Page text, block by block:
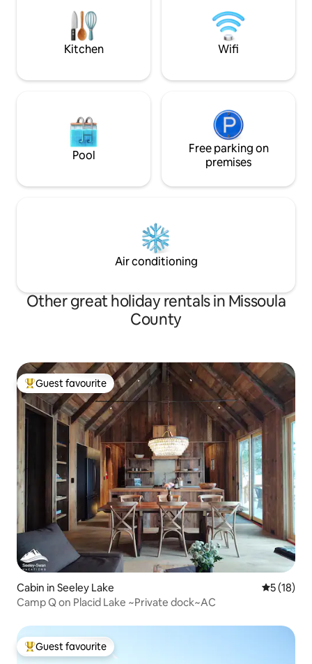
mattress. The unit is about 2mi from
campus and 1mi from downtown.
right at home in
Kitchen Wifi
Pool
Free parking on
premises
Air conditioning
Other great holiday rentals in Missoula
County
Top guest favourite
Guest favourite
Cabin in Seeley Lake 5 out of 5
5 (18)
Camp Q on Placid Lake ~Private dock~AC
Top guest favourite
Guest favourite